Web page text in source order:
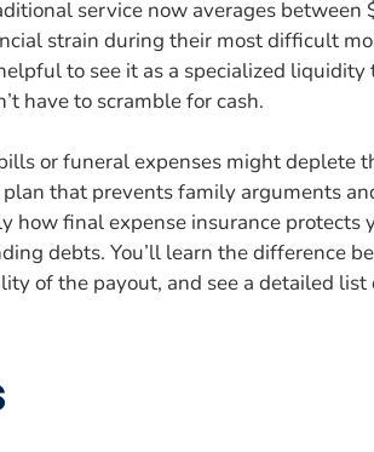
service now averages between
strain during their most difficult
to see it as a specialized
have to scramble for cash.
or funeral expenses might deplete
that prevents family arguments
how final expense insurance protects
debts. You’ll learn the difference
of the payout, and see a detailed